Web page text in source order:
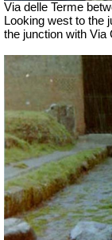
Via delle Terme
Looking west to the
the junction with Via